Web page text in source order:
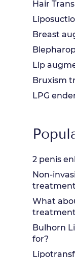
Hair
Breast
Lip
Bruxism
LPG
2 penis
Non-
What
Bulhorn
for?